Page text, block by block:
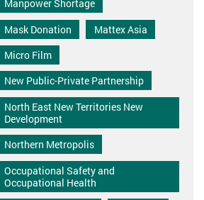
Manpower Shortage
Mask Donation
Mattex Asia
Micro Film
New Public-Private Partnership
North East New Territories New
Development
Northern Metropolis
Occupational Safety and
Occupational Health